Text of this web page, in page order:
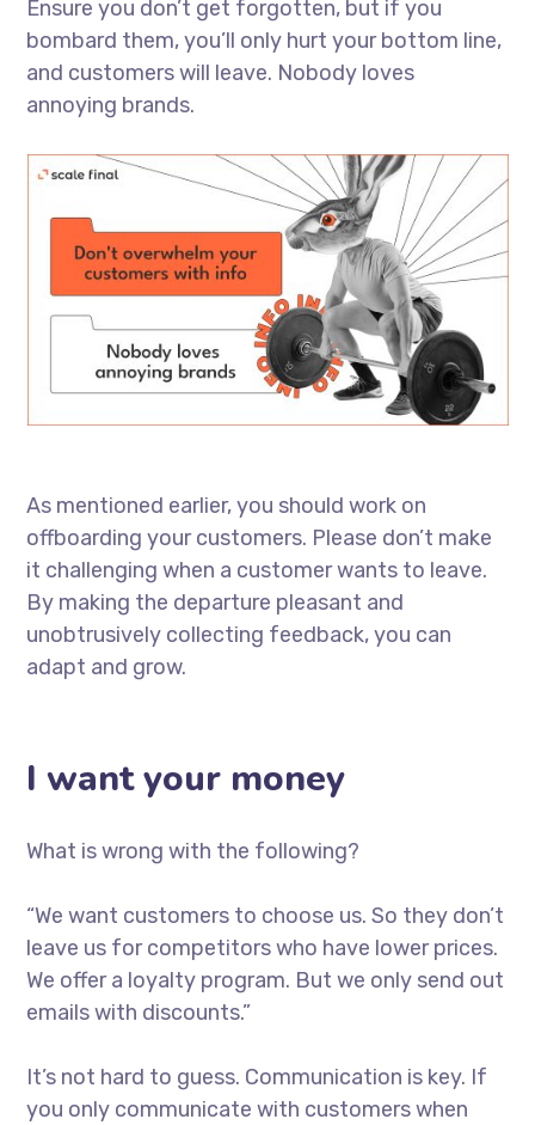
Ensure you don’t get forgotten, but if you
bombard them, you’ll only hurt your bottom line,
and customers will leave. Nobody loves
annoying brands.
As mentioned earlier, you should work on
offboarding your customers. Please don’t make
it challenging when a customer wants to leave.
By making the departure pleasant and
unobtrusively collecting feedback, you can
adapt and grow.
I want your money
What is wrong with the following?
“We want customers to choose us. So they don’t
leave us for competitors who have lower prices.
We offer a loyalty program. But we only send out
emails with discounts.”
It’s not hard to guess. Communication is key. If
you only communicate with customers when